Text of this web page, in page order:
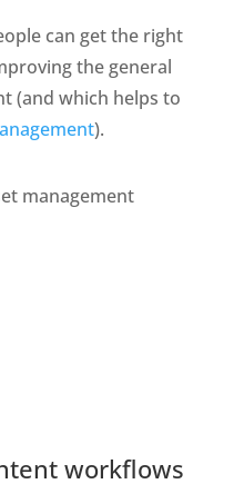
can get the right
the general
(and which helps to
).
workflows